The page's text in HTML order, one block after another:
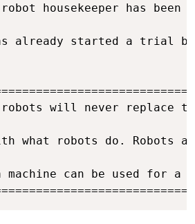
housekeeper has been
has already started a trial
robots will never replace
what robots do. Robots
machine can be used